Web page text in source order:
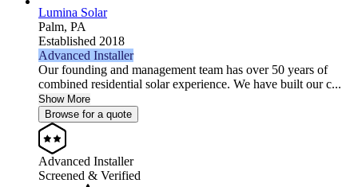
Lumina Solar
Palm, PA
Established 2018
Advanced Installer
Our founding and management team has over 50 years of
combined residential solar experience. We have built our c...
Show More
Browse for a quote
Advanced Installer
Screened & Verified